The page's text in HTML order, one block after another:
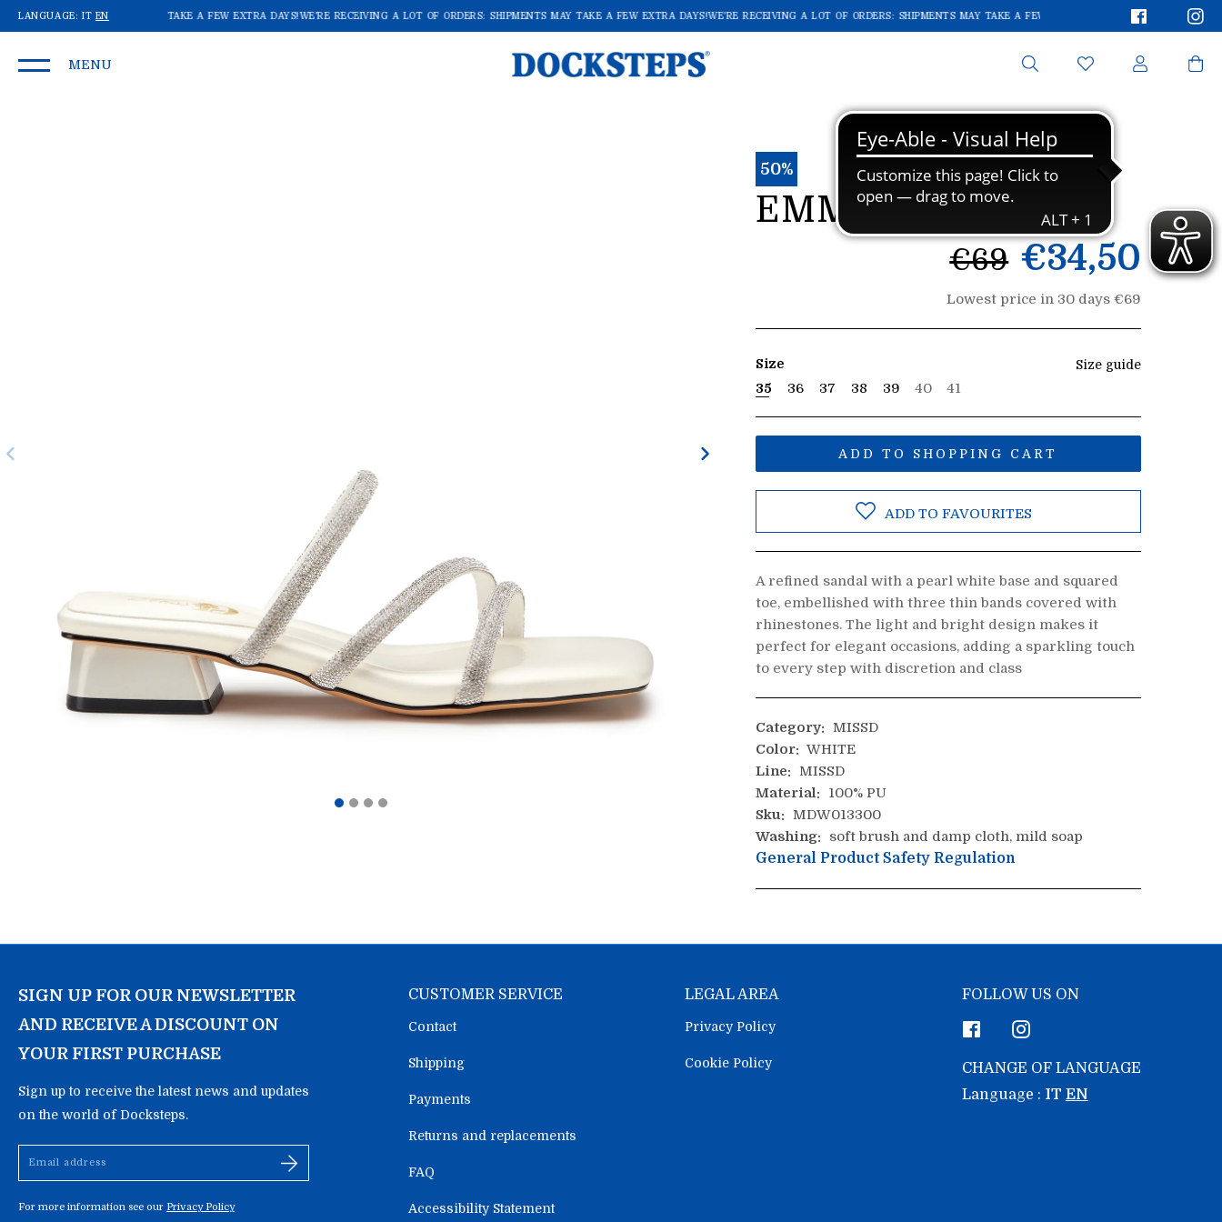
LANGUAGE: IT EN
OF ORDERS: SHIPMENTS MAY TAKE A FEW EXTRA DAYS!WE'RE RECEIVING A LOT OF ORDERS: SHIPMENTS MAY TAKE A FEW EXTRA DAYS!WE'RE RECEIVING A LOT OF ORDERS: SHIPMENTS MAY TAKE A FEW EXTRA DAYS! WE'RE RECEIVING A
MENU Search
50%
EMMA 0133
List
price
€69 €34,50
Lowest price in 30 days €69
Size guide
Size
35 36 37 38 39 40 41
ADD TO SHOPPING CART
ADD TO FAVOURITES
A refined sandal with a pearl white base and squared
toe, embellished with three thin bands covered with
rhinestones. The light and bright design makes it
perfect for elegant occasions, adding a sparkling touch
to every step with discretion and class
Category: MISSD
Color: WHITE
Line: MISSD
Material:
100% PU
Sku: MDW013300
Washing:
soft brush and damp cloth, mild soap
General Product Safety Regulation
SIGN UP FOR OUR NEWSLETTER
AND RECEIVE A DISCOUNT ON
YOUR FIRST PURCHASE
Sign up to receive the latest news and updates
on the world of Docksteps.
Email
address
For more information see our Privacy Policy
CUSTOMER SERVICE
Contact
Shipping
Payments
Returns and replacements
FAQ
Accessibility Statement
LEGAL AREA
Privacy Policy
Cookie Policy
FOLLOW US ON
FacebookInstagram
CHANGE OF LANGUAGE
Language : IT EN